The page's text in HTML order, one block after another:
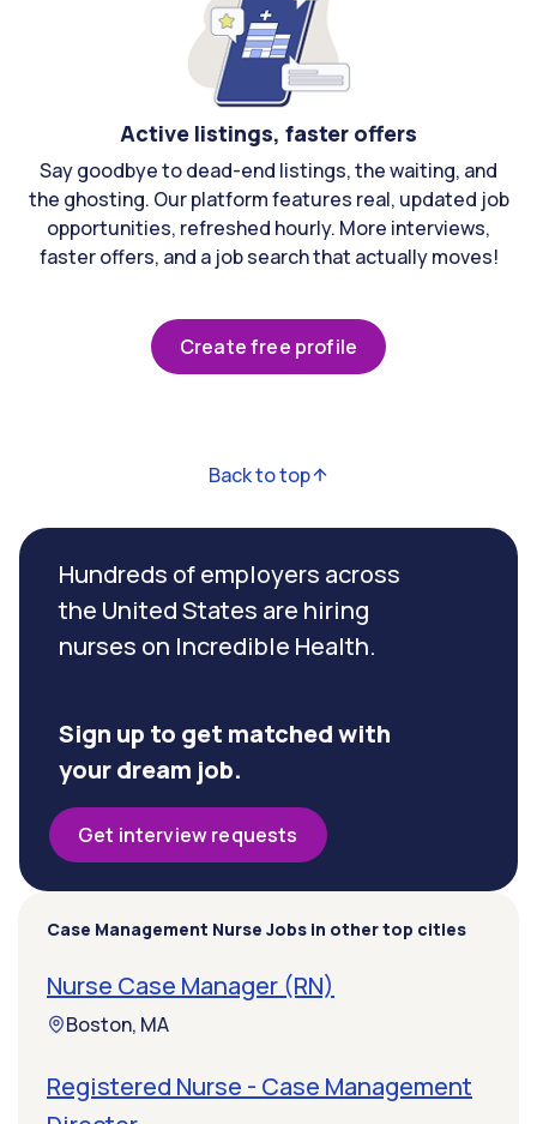
Active listings, faster offers
Say goodbye to dead-end listings, the waiting, and
the ghosting. Our platform features real, updated job
opportunities, refreshed hourly. More interviews,
faster offers, and a job search that actually moves!
Create free profile
Back to top
Hundreds of employers across
the United States are hiring
nurses on Incredible Health.
Sign up to get matched with
your dream job.
Get interview requests
Case Management Nurse Jobs in other top cities
Nurse Case Manager (RN)
Boston, MA
Registered Nurse - Case Management